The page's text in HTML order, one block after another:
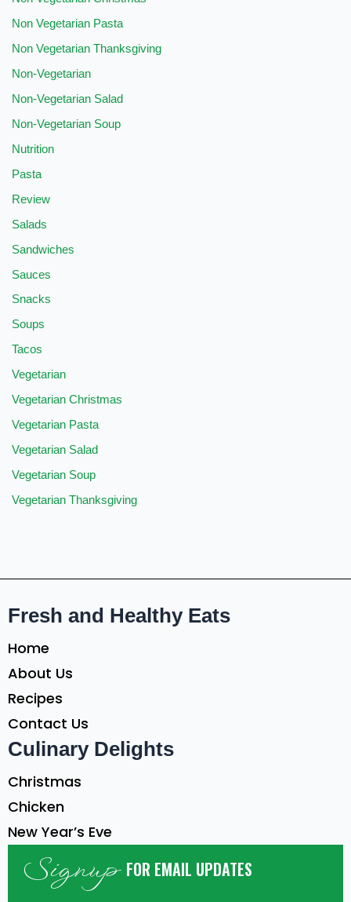
Non Vegetarian Pasta
Non Vegetarian Thanksgiving
Non-Vegetarian
Non-Vegetarian Salad
Non-Vegetarian Soup
Nutrition
Pasta
Review
Salads
Sandwiches
Sauces
Snacks
Soups
Tacos
Vegetarian
Vegetarian Christmas
Vegetarian Pasta
Vegetarian Salad
Vegetarian Soup
Vegetarian Thanksgiving
Fresh and Healthy Eats
Home
About Us
Recipes
Contact Us
Culinary Delights
Christmas
Chicken
New Year’s Eve
Signup FOR EMAIL UPDATES